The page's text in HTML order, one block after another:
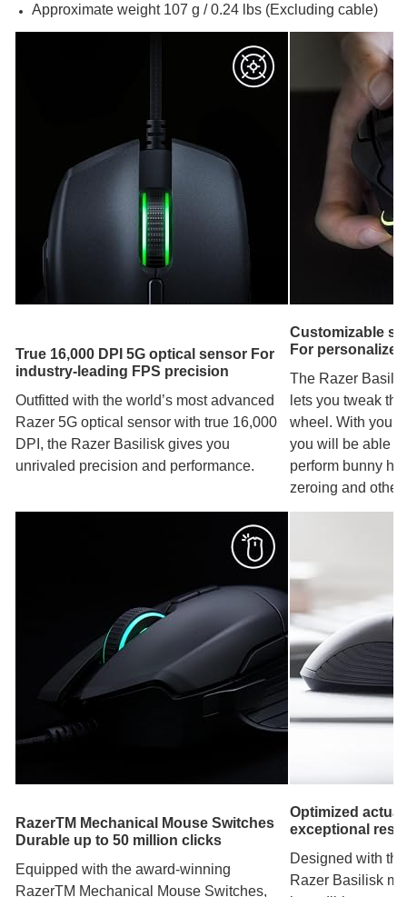
Approximate weight 107 g / 0.24 lbs (Excluding cable)
True 16,000 DPI 5G optical sensor For
industry-leading FPS precision
Outfitted with the world’s most advanced
Razer 5G optical sensor with true 16,000
DPI, the Razer Basilisk gives you
unrivaled precision and performance.
Customizable
For
The Razer
lets you tweak
wheel. With your
you will be able
perform bunny
zeroing and
RazerTM Mechanical Mouse Switches
Durable up to 50 million clicks
Equipped with the award-winning
RazerTM Mechanical Mouse Switches,
Optimized
exceptional
Designed with
Razer Basilisk